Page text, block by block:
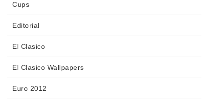
Cups
Editorial
El Clasico
El Clasico Wallpapers
Euro 2012